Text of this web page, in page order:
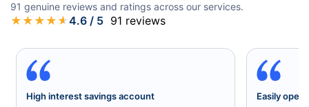
91 genuine reviews and ratings across our services.
★ ★ ★ ★ ★4.6 / 5 91 reviews
High interest savings account Easily